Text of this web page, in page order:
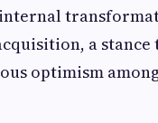
a stance
optimism